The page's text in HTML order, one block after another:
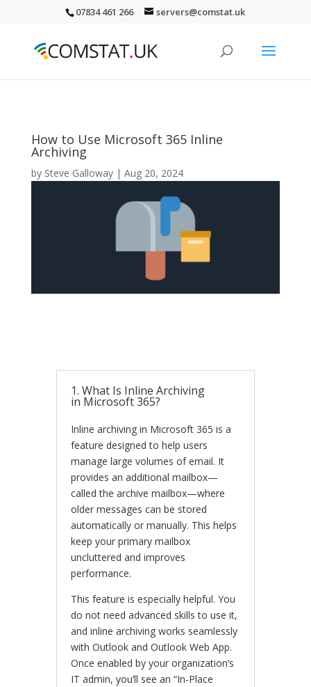
07834 461 266 servers@comstat.uk
How to Use Microsoft 365 Inline
Archiving
by Steve Galloway| Aug 20, 2024
1. What Is Inline Archiving
in Microsoft 365?
Inline archiving in Microsoft 365 is a
feature designed to help users
manage large volumes of email. It
provides an additional mailbox—
called the archive mailbox—where
older messages can be stored
automatically or manually. This helps
keep your primary mailbox
uncluttered and improves
performance.
This feature is especially helpful. You
do not need advanced skills to use it,
and inline archiving works seamlessly
with Outlook and Outlook Web App.
Once enabled by your organization’s
IT admin, you’ll see an “In-Place